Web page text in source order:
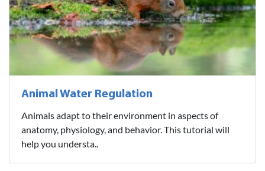
Animal Water Regulation
Animals adapt to their environment in aspects of
anatomy, physiology, and behavior. This tutorial will
help you understa..